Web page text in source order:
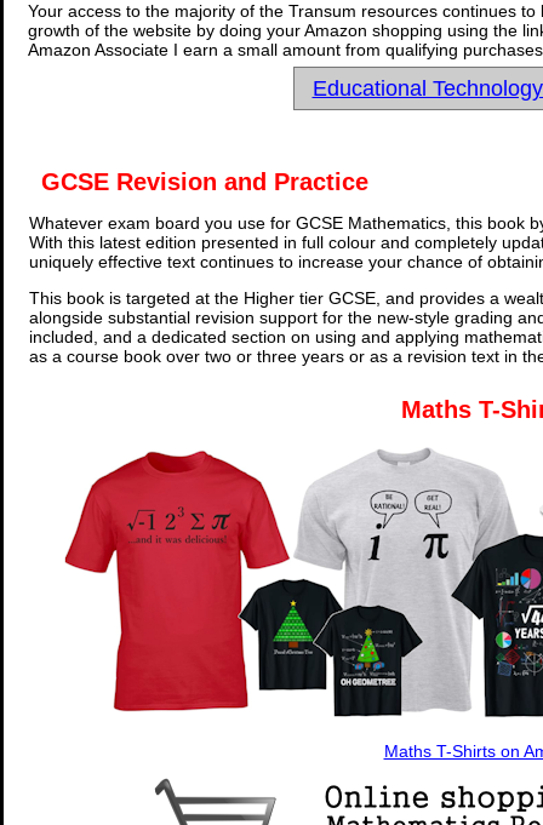
Your access to the majority of the Transum resources continues
growth of the website by doing your Amazon shopping using the
Amazon Associate I earn a small amount from qualifying
Educational
GCSE Revision and Practice
Whatever exam board you use for GCSE Mathematics, this book
With this latest edition presented in full colour and completely
uniquely effective text continues to increase your chance of
This book is targeted at the Higher tier GCSE, and provides a
alongside substantial revision support for the new-style grading
included, and a dedicated section on using and applying
as a course book over two or three years or as a revision text in
Maths T-
Maths T-Shirts on